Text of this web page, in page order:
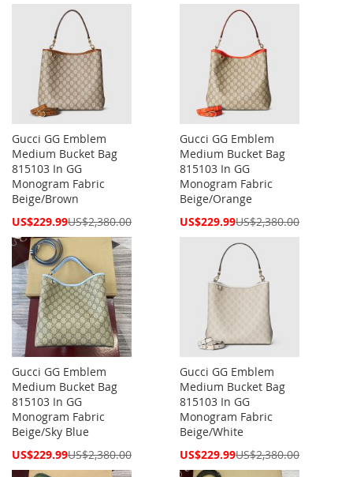
Gucci GG Emblem
Medium Bucket Bag
815103 In GG
Monogram Fabric
Beige/Brown
Special
US$229.99US$2,380.00
Gucci GG Emblem
Medium Bucket Bag
815103 In GG
Monogram Fabric
Beige/Orange
Special
US$229.99US$2,380.00
Gucci GG Emblem
Medium Bucket Bag
815103 In GG
Monogram Fabric
Beige/Sky Blue
Special
US$229.99US$2,380.00
Gucci GG Emblem
Medium Bucket Bag
815103 In GG
Monogram Fabric
Beige/White
Special
US$229.99US$2,380.00